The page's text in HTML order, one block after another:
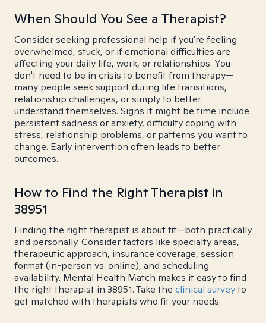
When Should You See a Therapist?
Consider seeking professional help if you're feeling
overwhelmed, stuck, or if emotional difficulties are
affecting your daily life, work, or relationships. You
don't need to be in crisis to benefit from therapy—
many people seek support during life transitions,
relationship challenges, or simply to better
understand themselves. Signs it might be time include
persistent sadness or anxiety, difficulty coping with
stress, relationship problems, or patterns you want to
change. Early intervention often leads to better
outcomes.
How to Find the Right Therapist in
38951
Finding the right therapist is about fit—both practically
and personally. Consider factors like specialty areas,
therapeutic approach, insurance coverage, session
format (in-person vs. online), and scheduling
availability. Mental Health Match makes it easy to find
the right therapist in 38951. Take the clinical surveyto
get matched with therapists who fit your needs.